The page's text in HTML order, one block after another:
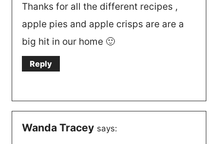
Thanks for all the different recipes ,
apple pies and apple crisps are are a
big hit in our home 🙂
Reply
Wanda Tracey says: